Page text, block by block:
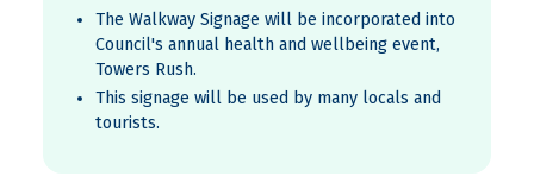
The Walkway Signage will be incorporated into
Council's annual health and wellbeing event,
Towers Rush.
This signage will be used by many locals and
tourists.